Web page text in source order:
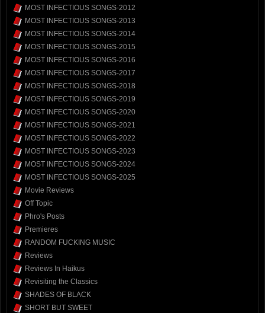
MOST INFECTIOUS SONGS-2012
MOST INFECTIOUS SONGS-2013
MOST INFECTIOUS SONGS-2014
MOST INFECTIOUS SONGS-2015
MOST INFECTIOUS SONGS-2016
MOST INFECTIOUS SONGS-2017
MOST INFECTIOUS SONGS-2018
MOST INFECTIOUS SONGS-2019
MOST INFECTIOUS SONGS-2020
MOST INFECTIOUS SONGS-2021
MOST INFECTIOUS SONGS-2022
MOST INFECTIOUS SONGS-2023
MOST INFECTIOUS SONGS-2024
MOST INFECTIOUS SONGS-2025
Movie Reviews
Off Topic
Phro's Posts
Premieres
RANDOM FUCKING MUSIC
Reviews
Reviews In Haikus
Revisiting the Classics
SHADES OF BLACK
SHORT BUT SWEET